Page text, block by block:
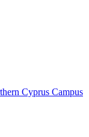
Cyprus Campus